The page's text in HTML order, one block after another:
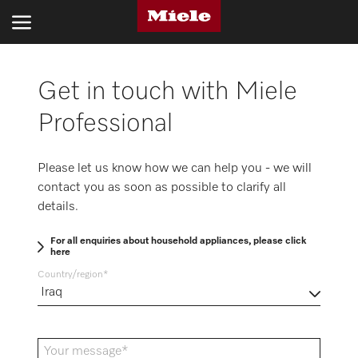
INDUSTRIES
PRODUCTS
SERVICE AND SUPPORT
CONTACT US
Get in touch with Miele
Professional
Please let us know how we can help you - we will
contact you as soon as possible to clarify all
details.
For all enquiries about household appliances, please click
here
Country/region
Your message